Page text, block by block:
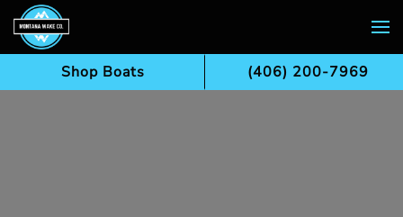
Skip to main content
Shop Boats (406) 200-7969